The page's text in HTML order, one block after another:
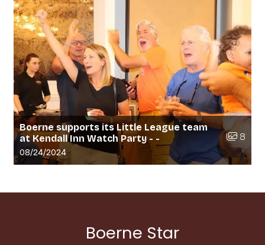
Boerne supports its Little League team
at Kendall Inn Watch Party - -
Number
8
Gallery upload date:
08/24/2024
Boerne Star